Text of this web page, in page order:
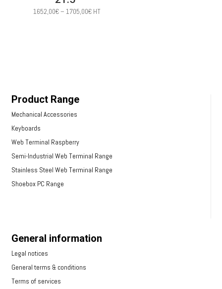
1652,00€– 1705,00€Price
HT
Product Range
Mechanical Accessories
Keyboards
Web Terminal Raspberry
Semi-Industrial Web Terminal Range
Stainless Steel Web Terminal Range
Shoebox PC Range
General information
Legal notices
General terms & conditions
Terms of services